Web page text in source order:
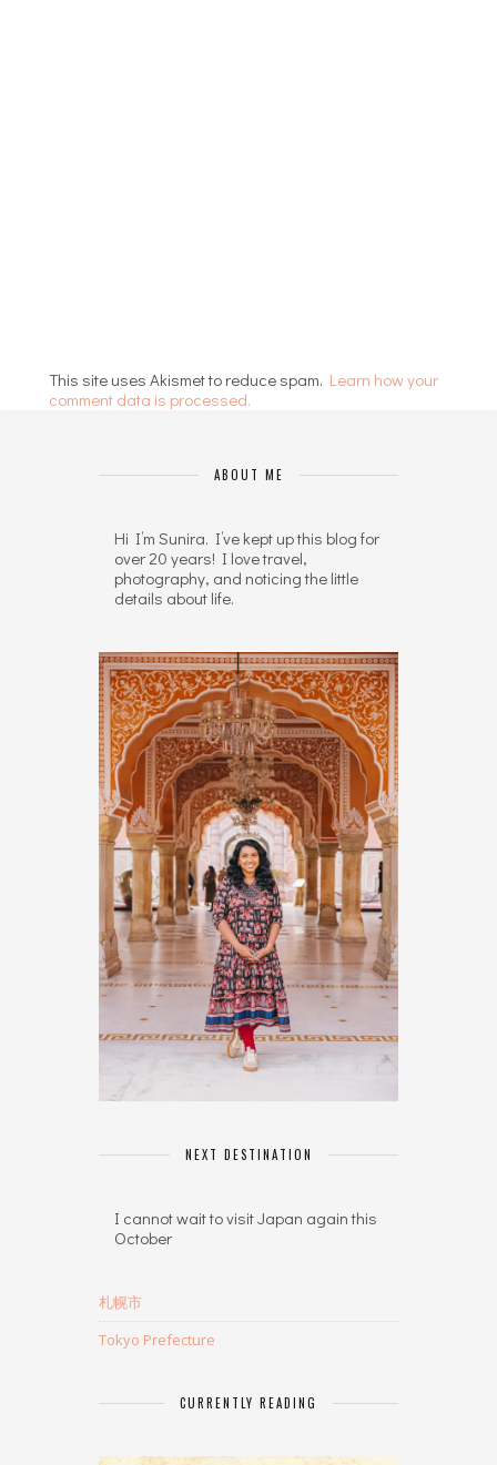
This site uses Akismet to reduce spam. Learn how your
comment data is processed.
ABOUT ME
Hi I’m Sunira. I’ve kept up this blog for
over 20 years! I love travel,
photography, and noticing the little
details about life.
NEXT DESTINATION
I cannot wait to visit Japan again this
October
札幌市
Tokyo Prefecture
CURRENTLY READING